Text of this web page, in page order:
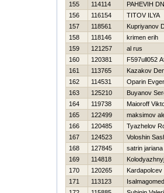
155
114114
PAНEVIН
156
116154
TITOV ILYA
157
118561
Kupriyanov
158
118146
krimen erih
159
121257
al rus
160
120381
F597ull052
161
113765
Kazakov
162
114531
Oparin
163
125210
Buyanov
164
119738
Maioroff
165
122499
maksimov
166
120485
Tyazhelov
167
124523
Voloshin
168
127845
satrin jariana
169
114818
170
120265
Kardapolcev
171
113123